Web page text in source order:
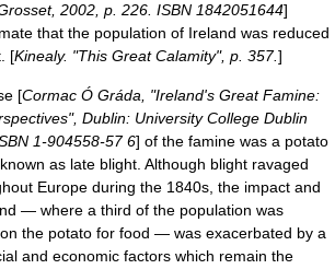
2002, p. 226. ISBN 1842051644]
that the population of Ireland was reduced
[Kinealy. "This Great Calamity", p. 357.]
[Cormac Ó Gráda, "Ireland's Great Famine:
Dublin: University College Dublin
1-904558-57 6] of the famine was a potato
as late blight . Although blight ravaged
Europe during the 1840s, the impact and
— where a third of the population was
the potato for food — was exacerbated by a
and economic factors which remain the